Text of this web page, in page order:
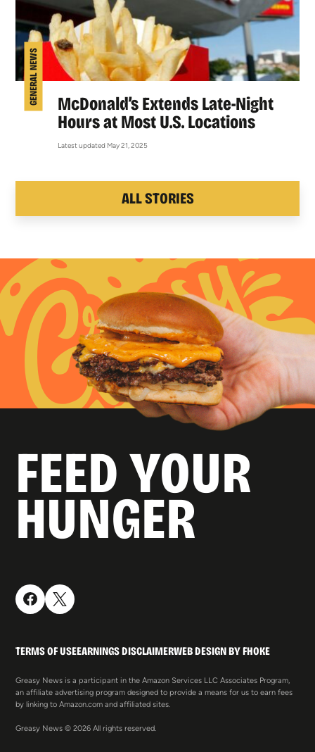
GENERAL NEWS
McDonald’s Extends Late-Night
Hours at Most U.S. Locations
Latest updated May 21, 2025
ALL STORIES
FEED YOUR
HUNGER
TERMS OF USEEARNINGS DISCLAIMERWEB DESIGN BY FHOKE
Greasy News is a participant in the Amazon Services LLC Associates Program,
an affiliate advertising program designed to provide a means for us to earn fees
by linking to Amazon.com and affiliated sites.
Greasy News © 2026 All rights reserved.